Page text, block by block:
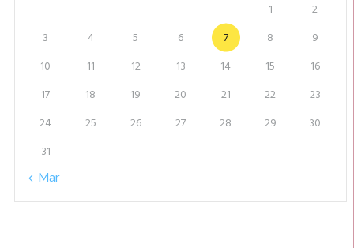
1
2
3
4 5 6 7 8
9
10
11 12 13 14 15
16
17
18 19 20 21 22
23
24
25 26 27 28 29
30
31
« Mar